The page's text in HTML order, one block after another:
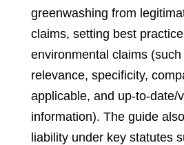
greenwashing from
claims, setting best
environmental claims (such
relevance, specificity,
applicable, and up‑to‑date/
information). The guide
liability under key statutes